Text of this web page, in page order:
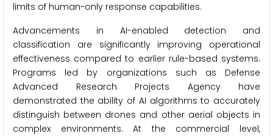
limits of human-only response capabilities.
Advancements in AI-enabled detection and
classification are significantly improving operational
effectiveness compared to earlier rule-based systems.
Programs led by organizations such as Defense
Advanced Research Projects Agency have
demonstrated the ability of AI algorithms to accurately
distinguish between drones and other aerial objects in
complex environments. At the commercial level,